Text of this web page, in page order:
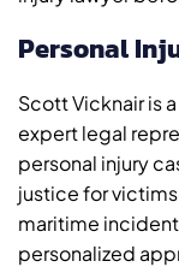
Personal
Scott Vicknair is
expert legal
personal injury
justice for
maritime
personalized